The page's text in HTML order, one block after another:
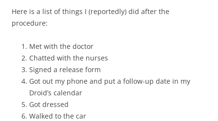
Here is a list of things I (reportedly) did after the
procedure:
Met with the doctor
Chatted with the nurses
Signed a release form
Got out my phone and put a follow-up date in my
Droid’s calendar
Got dressed
Walked to the car